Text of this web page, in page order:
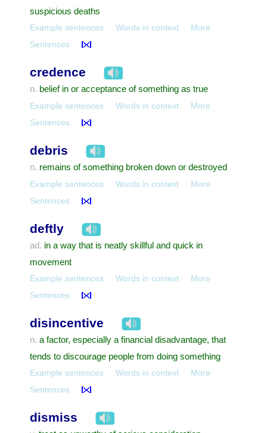
suspicious deaths
Example sentences Words in context
More
Sentences
credence
n. belief in or acceptance of something as true
Example sentences Words in context
More
Sentences
debris
n. remains of something broken down or destroyed
Example sentences Words in context
More
Sentences
deftly
ad. in a way that is neatly skillful and quick in
movement
Example sentences Words in context
More
Sentences
disincentive
n. a factor, especially a financial disadvantage, that
tends to discourage people from doing something
Example sentences Words in context
More
Sentences
dismiss